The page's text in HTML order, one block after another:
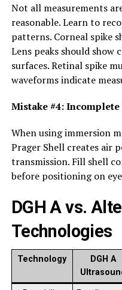
Not all measurements
reasonable. Learn to
patterns. Corneal spike
Lens peaks should
surfaces. Retinal spike
waveforms indicate
Mistake #4:
When using immersion
Prager Shell creates air
transmission. Fill shell
before positioning on
DGH A vs.
Technologies
Technology
DGH A